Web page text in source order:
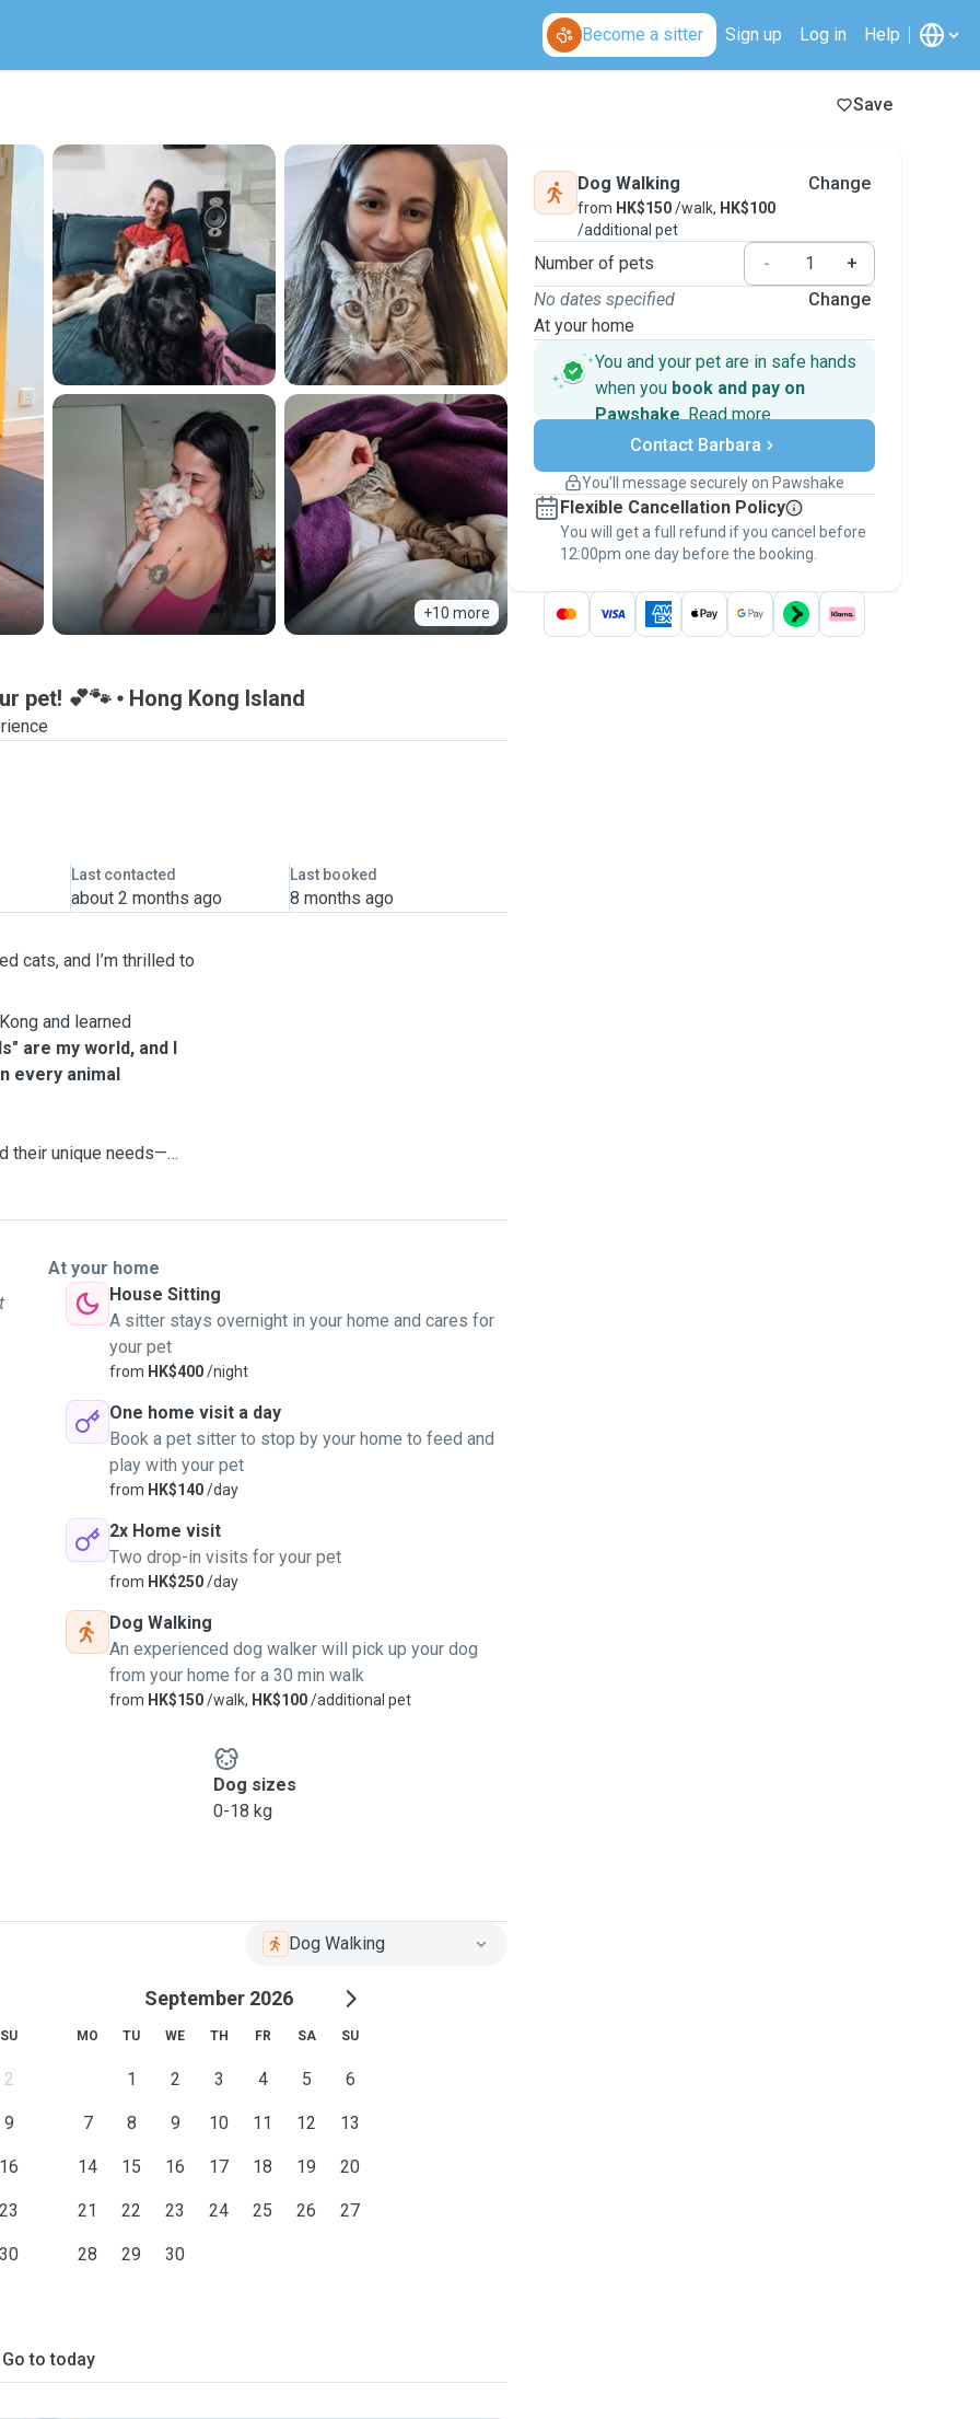
Become a sitter Sign up Log in Help
Save
+10 more
pet! 💕🐾 Hong Kong Island
Last contacted
about 2 months ago
Last booked
8 months ago
cats, and I’m thrilled to
and learned
are my world, and I
every animal
their unique needs—
volunteered at cat
for shelter
back to health until
my commitment
be to leave your furry
to care for your pet as if
snuggles(if they’re
joy, and
At your home
House Sitting
A sitter stays overnight in your home and cares for
your pet
from HK$400/night
One home visit a day
Book a pet sitter to stop by your home to feed and
play with your pet
from HK$140/day
2x Home visit
Two drop-in visits for your pet
from HK$250/day
Dog Walking
An experienced dog walker will pick up your dog
from your home for a 30 min walk
from HK$150/walk, HK$100/additional pet
Dog sizes
0-18 kg
Dog Walking
SU
2
9
16
23
30
September 2026
MO TU WE TH FR SA SU
1 2 3 4 5 6
7 8 9 10 11 12 13
14 15 16 17 18 19 20
21 22 23 24 25 26 27
28 29 30
Go to today
Dog Walking
from HK$150/walk, HK$100
/additional pet
Change
Number of pets -
+
No dates specified
At your home
Change
You and your pet are in safe hands
when you book and pay on
Pawshake. Read more
Secure payments
Support if plans change
Keep everything on Pawshake - from first
message, to payment - to stay covered by
thePawshake Guarantee.
Contact Barbara
You’ll message securely on Pawshake
Flexible Cancellation Policy
You will get a full refund if you cancel before
12:00pm one day before the booking.